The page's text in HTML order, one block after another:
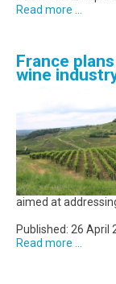
Read more ...
France
wine
aimed at
Published: 26 April
Read more ...